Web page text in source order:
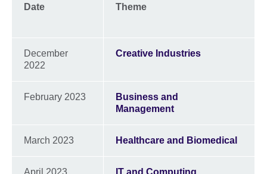
Date Theme
December
2022
Creative Industries
February 2023
Business and
Management
March 2023 Healthcare and Biomedical
April 2023 IT and Computing